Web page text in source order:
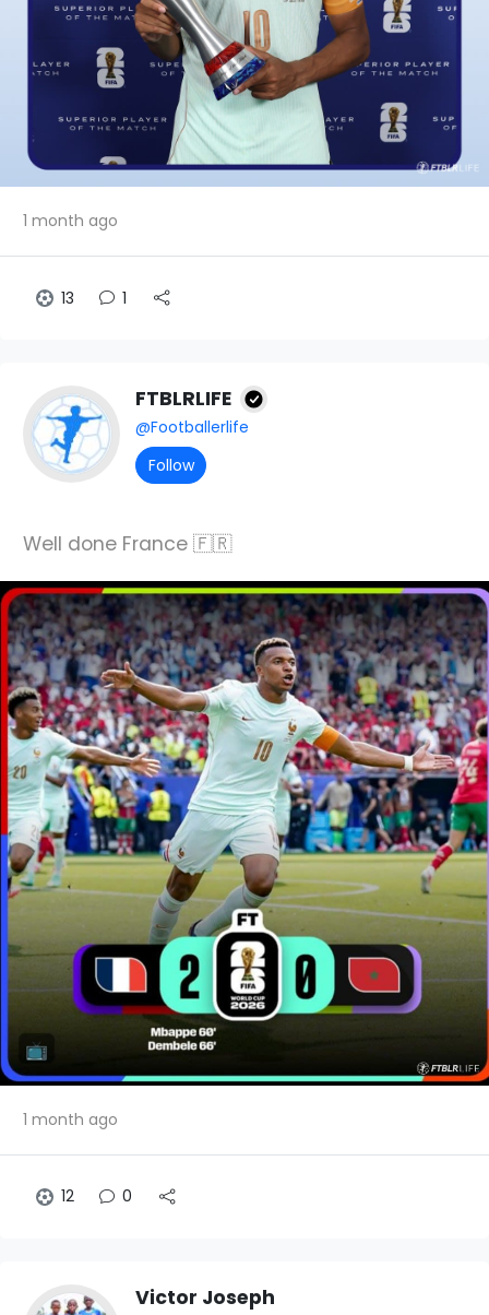
1 month ago
13 1
FTBLRLIFE
@Footballerlife
Follow
Well done France 🇫🇷
1 month ago
12 0
Victor Joseph